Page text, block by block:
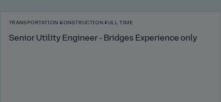
TRANSPORTATION CONSTRUCTION FULL TIME
Senior Utility Engineer - Bridges Experience only